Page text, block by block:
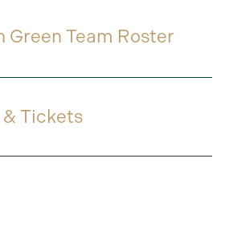
Green Team Roster
Tickets